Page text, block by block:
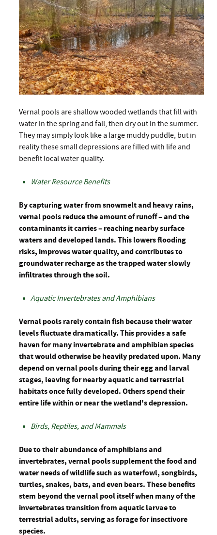
Vernal pools are shallow wooded wetlands that fill with
water in the spring and fall, then dry out in the summer.
They may simply look like a large muddy puddle, but in
reality these small depressions are filled with life and
benefit local water quality.
Water Resource Benefits
By capturing water from snowmelt and heavy rains,
vernal pools reduce the amount of runoff – and the
contaminants it carries – reaching nearby surface
waters and developed lands. This lowers flooding
risks, improves water quality, and contributes to
groundwater recharge as the trapped water slowly
infiltrates through the soil.
Aquatic Invertebrates and Amphibians
Vernal pools rarely contain fish because their water
levels fluctuate dramatically. This provides a safe
haven for many invertebrate and amphibian species
that would otherwise be heavily predated upon. Many
depend on vernal pools during their egg and larval
stages, leaving for nearby aquatic and terrestrial
habitats once fully developed. Others spend their
entire life within or near the wetland's depression.
Birds, Reptiles, and Mammals
Due to their abundance of amphibians and
invertebrates, vernal pools supplement the food and
water needs of wildlife such as waterfowl, songbirds,
turtles, snakes, bats, and even bears. These benefits
stem beyond the vernal pool itself when many of the
invertebrates transition from aquatic larvae to
terrestrial adults, serving as forage for insectivore
species.